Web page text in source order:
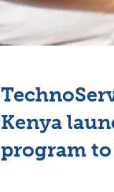
Kenya
program